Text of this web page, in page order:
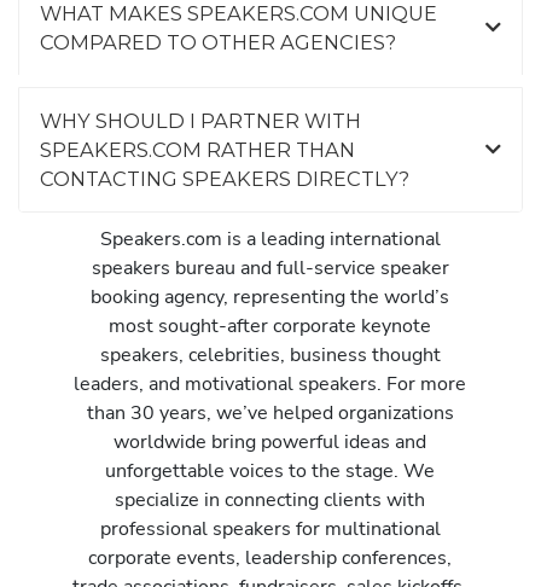
WHAT MAKES SPEAKERS.COM UNIQUE
COMPARED TO OTHER AGENCIES?
WHY SHOULD I PARTNER WITH
SPEAKERS.COM RATHER THAN
CONTACTING SPEAKERS DIRECTLY?
Speakers.com is a leading international
speakers bureau and full-service speaker
booking agency, representing the world’s
most sought-after corporate keynote
speakers, celebrities, business thought
leaders, and motivational speakers. For more
than 30 years, we’ve helped organizations
worldwide bring powerful ideas and
unforgettable voices to the stage. We
specialize in connecting clients with
professional speakers for multinational
corporate events, leadership conferences,